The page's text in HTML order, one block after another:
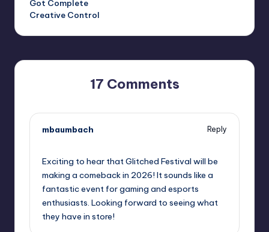
Got Complete
Creative Control
17 Comments
mbaumbach
Reply
Exciting to hear that Glitched Festival will be
making a comeback in 2026! It sounds like a
fantastic event for gaming and esports
enthusiasts. Looking forward to seeing what
they have in store!